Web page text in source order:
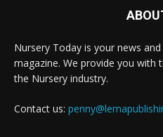
Nursery Today is your news
magazine. We provide you with
the Nursery industry.
Contact us: